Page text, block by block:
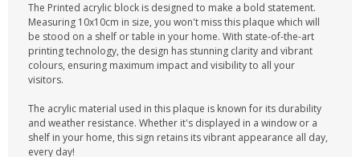
The Printed acrylic block is designed to make a bold statement.
Measuring 10x10cm in size, you won't miss this plaque which will
be stood on a shelf or table in your home. With state-of-the-art
printing technology, the design has stunning clarity and vibrant
colours, ensuring maximum impact and visibility to all your
visitors.
The acrylic material used in this plaque is known for its durability
and weather resistance. Whether it's displayed in a window or a
shelf in your home, this sign retains its vibrant appearance all day,
every day!